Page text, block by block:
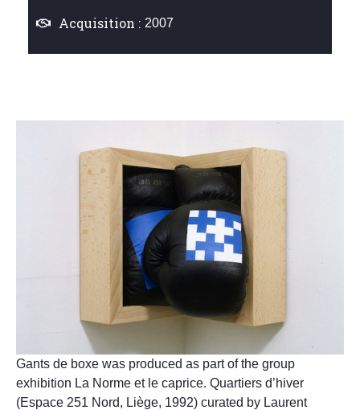
Acquisition : 2007
Gants de boxe was produced as part of the group
exhibition La Norme et le caprice. Quartiers d’hiver
(Espace 251 Nord, Liège, 1992) curated by Laurent